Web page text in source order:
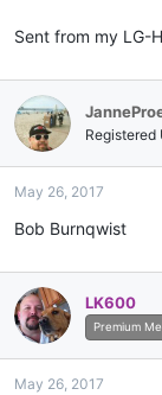
Sent from my LG-
Registered
May 26, 2017
Bob Burnqwist
LK600
Premium
May 26, 2017